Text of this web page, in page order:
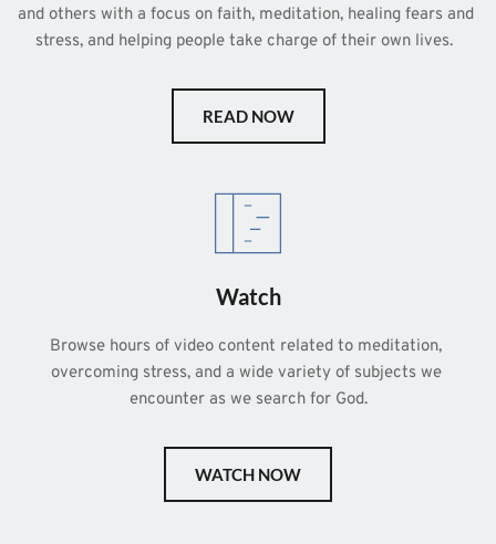
and others with a focus on faith, meditation, healing fears and
stress, and helping people take charge of their own lives.
READ NOW
Watch
Browse hours of video content related to meditation,
overcoming stress, and a wide variety of subjects we
encounter as we search for God.
WATCH NOW